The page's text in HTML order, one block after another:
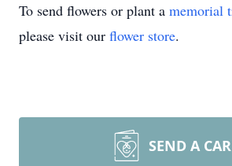
To send flowers or plant a memorial
please visit our flower store.
SEND A